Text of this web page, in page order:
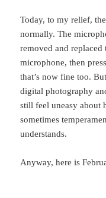
Today, to my relief,
normally. The
removed and
microphone, then
that’s now fine too.
digital photography
still feel uneasy about
sometimes
understands.
Anyway, here is